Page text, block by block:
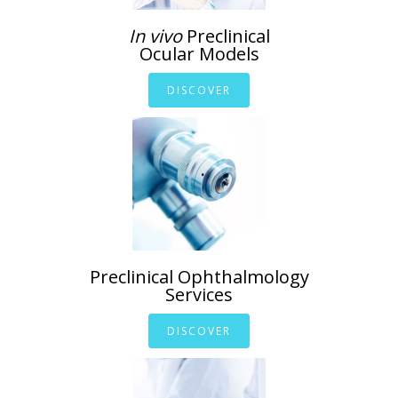
In vivoPreclinical
Ocular Models
DISCOVER
Preclinical Ophthalmology
Services
DISCOVER